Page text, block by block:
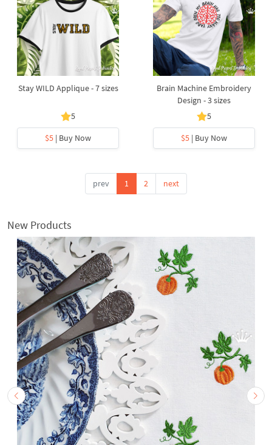
Stay WILD Applique - 7 sizes
5
$5 | Buy Now
Brain Machine Embroidery
Design - 3 sizes
5
$5 | Buy Now
prev 1 2 next
New Products